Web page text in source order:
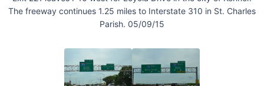
The freeway continues 1.25 miles to Interstate 310 in St. Charles
Parish. 05/09/15